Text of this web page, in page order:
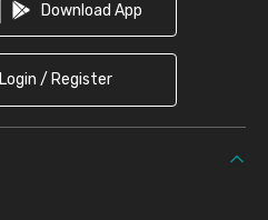
Download App
Login / Register